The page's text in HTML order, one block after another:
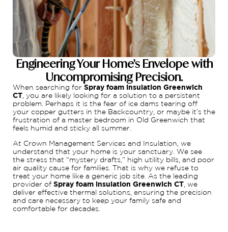
Engineering Your Home’s Envelope with
Uncompromising Precision.
When searching for Spray foam insulation Greenwich
CT , you are likely looking for a solution to a persistent
problem. Perhaps it is the fear of ice dams tearing off
your copper gutters in the Backcountry, or maybe it’s the
frustration of a master bedroom in Old Greenwich that
feels humid and sticky all summer.
At Crown Management Services and Insulation, we
understand that your home is your sanctuary. We see
the stress that “mystery drafts,” high utility bills, and poor
air quality cause for families. That is why we refuse to
treat your home like a generic job site. As the leading
provider of Spray foam insulation Greenwich CT
, we
deliver effective thermal solutions, ensuring the precision
and care necessary to keep your family safe and
comfortable for decades.